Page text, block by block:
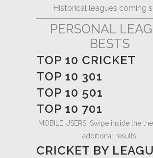
Historical leagues coming
PERSONAL
BESTS
TOP 10 CRICKET
TOP 10 301
TOP 10 501
TOP 10 701
MOBILE USERS: Swipe inside the
additional results.
CRICKET BY